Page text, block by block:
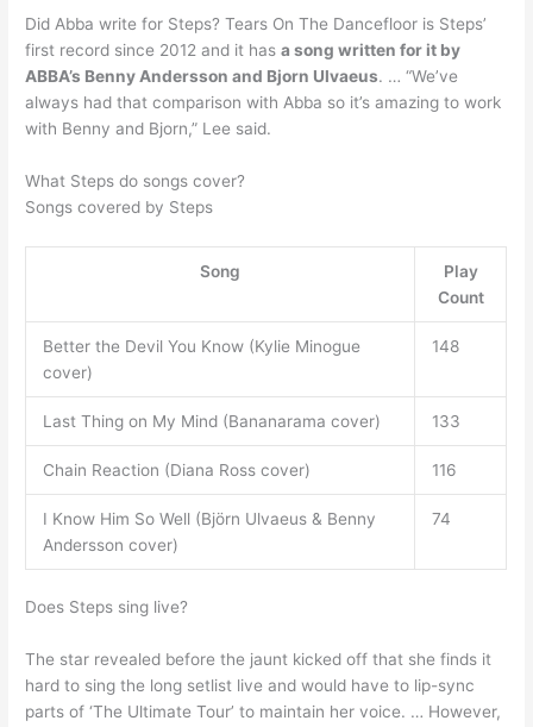
Did Abba write for Steps? Tears On The Dancefloor is Steps’
first record since 2012 and it hasa song written for it by
ABBA’s Benny Andersson and Bjorn Ulvaeus. … “We’ve
always had that comparison with Abba so it’s amazing to work
with Benny and Bjorn,” Lee said.
What Steps do songs cover?
Songs covered by Steps
Song
Play
Count
Better the Devil You Know (Kylie Minogue
cover)
148
Last Thing on My Mind (Bananarama cover) 133
Chain Reaction (Diana Ross cover) 116
I Know Him So Well (Björn Ulvaeus & Benny
Andersson cover)
74
Does Steps sing live?
The star revealed before the jaunt kicked off that she finds it
hard to sing the long setlist live and would have to lip-sync
parts of ‘The Ultimate Tour’ to maintain her voice. … However,